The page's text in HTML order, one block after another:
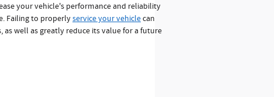
your vehicle's performance and reliability
Failing to properlyservice your vehiclecan
as well as greatly reduce its value for a future